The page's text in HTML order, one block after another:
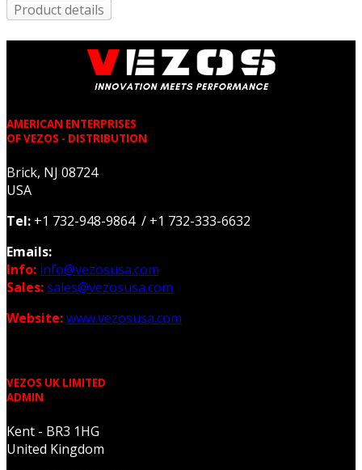
Product details
AMERICAN ENTERPRISES
OF VEZOS - DISTRIBUTION
Brick, NJ 08724
USA
Tel: +1 732-948-9864 / +1 732-333-6632
Emails:
Info: info@vezosusa.com
Sales:sales@vezosusa.com
Website:www.vezosusa.com
VEZOS UK LIMITED
ADMIN
Kent - BR3 1HG
United Kingdom